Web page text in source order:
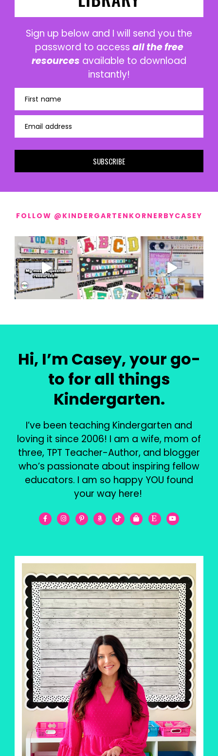
Sign up below and I will send you the
password to access all the free
resources available to download
instantly!
First name
Email address
SUBSCRIBE
FOLLOW @KINDERGARTENKORNERBYCASEY
Hi, I’m Casey, your go-
to for all things
Kindergarten.
I’ve been teaching Kindergarten and
loving it since 2006! I am a wife, mom of
three, TPT Teacher-Author, and blogger
who’s passionate about inspiring fellow
educators. I am so happy YOU found
your way here!